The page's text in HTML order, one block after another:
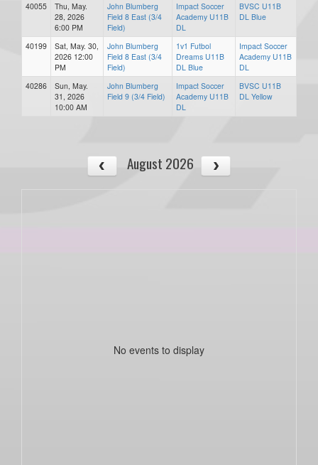
40055
Thu, May.
28, 2026
6:00 PM
John Blumberg
Field 8 East (3/4
Field)
Impact Soccer
Academy U11B
DL
BVSC U11B
DL Blue
40199
Sat, May. 30,
2026 12:00
PM
John Blumberg
Field 8 East (3/4
Field)
1v1 Futbol
Dreams U11B
DL Blue
Impact Soccer
Academy U11B
DL
40286
Sun, May.
31, 2026
10:00 AM
John Blumberg
Field 9 (3/4 Field)
Impact Soccer
Academy U11B
DL
BVSC U11B
DL Yellow
August 2026
No events to display